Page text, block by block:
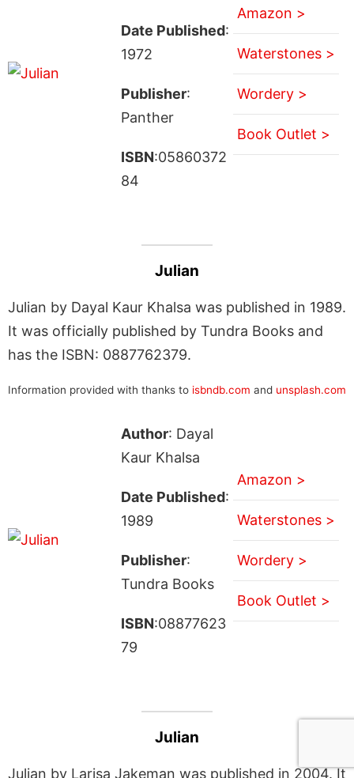
Date Published:
1972
Publisher:
Panther
ISBN:05860372
84
Amazon >
Waterstones >
Wordery >
Book Outlet >
Julian
Julian by Dayal Kaur Khalsa was published in 1989.
It was officially published by Tundra Books and
has the ISBN: 0887762379.
Information provided with thanks to isbndb.com and unsplash.com
Author: Dayal
Kaur Khalsa
Date Published:
1989
Publisher:
Tundra Books
ISBN:08877623
79
Amazon >
Waterstones >
Wordery >
Book Outlet >
Julian
Julian by Larisa Jakeman was published in 2004. It